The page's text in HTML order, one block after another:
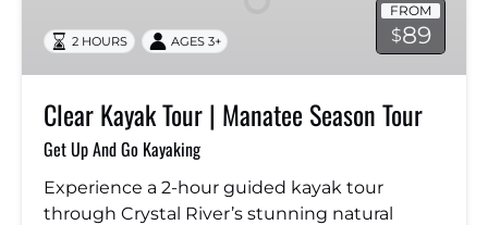
Season
Tour
FROM
$89
2 HOURS AGES 3+
Clear Kayak Tour | Manatee Season Tour
Get Up And Go Kayaking
Experience a 2-hour guided kayak tour
through Crystal River’s stunning natural